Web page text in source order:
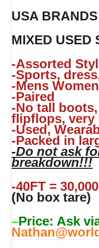
USA BRANDS
MIXED USED
-Assorted
-Sports,
-Mens
-Paired
-No tall
flipflops, very
-Used,
-Packed in
-Do not ask
breakdown!!!
-40FT =
(No box tare)
–Price: Ask